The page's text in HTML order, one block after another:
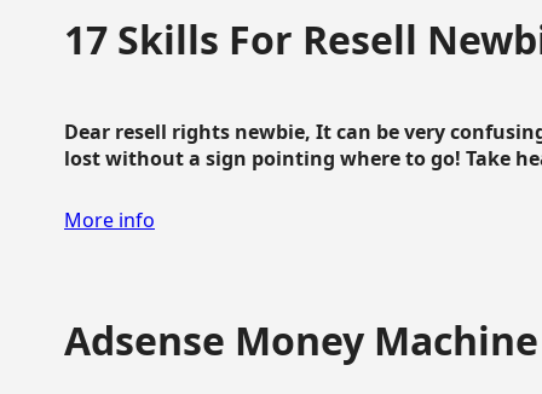
17 Skills For Resell
Dear resell rights newbie, It can be very
lost without a sign pointing where to go! Take
More info
Adsense Money Machine